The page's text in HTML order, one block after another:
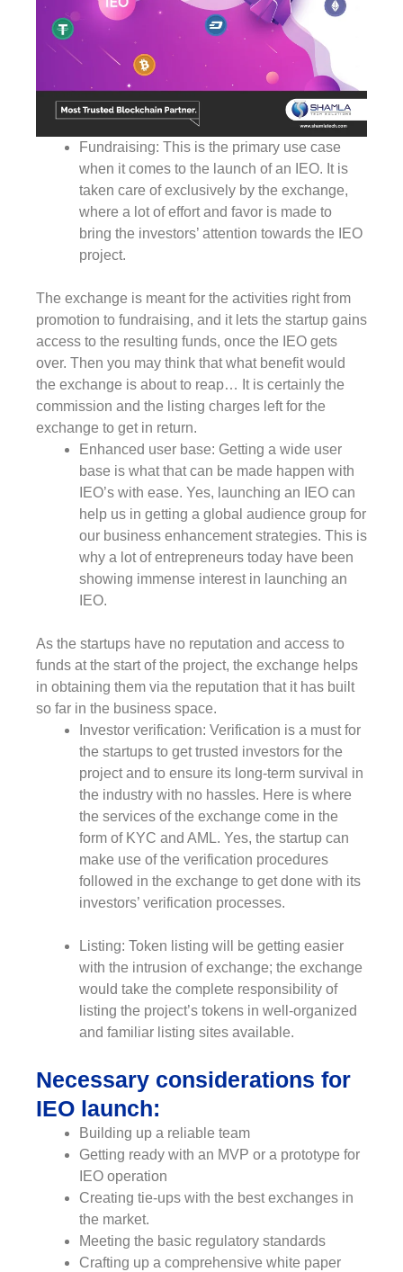
Fundraising: This is the primary use case
when it comes to the launch of an IEO. It is
taken care of exclusively by the exchange,
where a lot of effort and favor is made to
bring the investors’ attention towards the IEO
project.
The exchange is meant for the activities right from
promotion to fundraising, and it lets the startup gains
access to the resulting funds, once the IEO gets
over. Then you may think that what benefit would
the exchange is about to reap… It is certainly the
commission and the listing charges left for the
exchange to get in return.
Enhanced user base: Getting a wide user
base is what that can be made happen with
IEO’s with ease. Yes, launching an IEO can
help us in getting a global audience group for
our business enhancement strategies. This is
why a lot of entrepreneurs today have been
showing immense interest in launching an
IEO.
As the startups have no reputation and access to
funds at the start of the project, the exchange helps
in obtaining them via the reputation that it has built
so far in the business space.
Investor verification: Verification is a must for
the startups to get trusted investors for the
project and to ensure its long-term survival in
the industry with no hassles. Here is where
the services of the exchange come in the
form of KYC and AML. Yes, the startup can
make use of the verification procedures
followed in the exchange to get done with its
investors’ verification processes.
Listing: Token listing will be getting easier
with the intrusion of exchange; the exchange
would take the complete responsibility of
listing the project’s tokens in well-organized
and familiar listing sites available.
Necessary considerations for
IEO launch:
Building up a reliable team
Getting ready with an MVP or a prototype for
IEO operation
Creating tie-ups with the best exchanges in
the market.
Meeting the basic regulatory standards
Crafting up a comprehensive white paper